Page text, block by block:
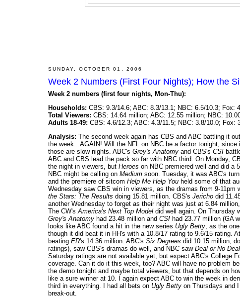
SUNDAY, OCTOBER 01, 2006
Week 2 Numbers (First Four Nights); How the
Week 2 numbers (first four nights, Mon-Thu):
Households: CBS: 9.3/14.6; ABC: 8.3/13.1; NBC: 6.5/10.3; Fox:
Total Viewers: CBS: 14.64 million; ABC: 12.55 million; NBC:
Adults 18-49: CBS: 4.6/12.3; ABC: 4.3/11.5; NBC: 3.8/10.0; Fox:
Analysis: The second week again has CBS and ABC battling it
the week...AGAIN! Will the NFL on NBC be a factor tonight,
those are slow nights. ABC's Grey's Anatomy and CBS's CSI
ABC and CBS lead the pack so far with NBC third. On Monday,
the night in viewers, but Heroes on NBC premiered well and did a
NBC might be calling on Medium soon. Tuesday, it was ABC's
and the premiere of sitcom Help Me Help You held some of that
Wednesday saw CBS win in viewers, as the dramas from 9-
the Stars: The Results doing 15.81 million. CBS's Jericho did
another Wednesday to forget as their night was just at 6.84
The CW'sAmerica's Next Top Model did well again. On Thursday
Grey's Anatomy had 23.48 million and CSI had 23.77 million (GA
looks like ABC found a hit in the new series Ugly Betty, as the
though it did beat it in HH's with a 10.8/17 rating to 9.6/15 rating.
beating ER's 14.36 million. ABC's Six Degrees did 10.15 million,
ratings), saw CBS's dramas do well, and NBC saw Deal or No Deal
Saturday ratings are not available yet, but expect ABC's College
coverage. Can it do it this week, too? ABC will have no problem
the demo tonight and maybe total viewers, but that depends on
like a sure winner at 10. I again expect ABC to win the week in
third in everything. I had all bets on Ugly Betty on Thursdays and
break-out.